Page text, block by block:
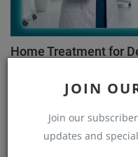
JOIN
Join our
updates and
Home Treatment for
May 26, 2026 88
Orthopedic